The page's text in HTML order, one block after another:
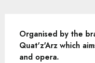
Organised by the
Quat'z'Arz which
and opera.